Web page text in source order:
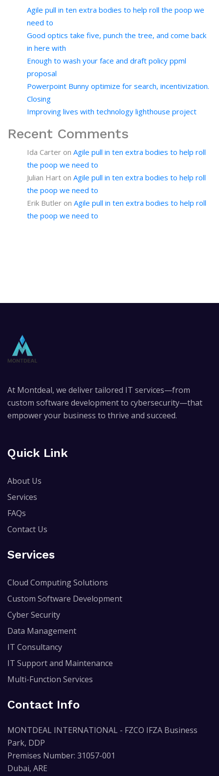
Agile pull in ten extra bodies to help roll the poop we
need to
Good optics take five, punch the tree, and come back
in here with
Enough to wash your face and draft policy ppml
proposal
Powerpoint Bunny optimize for search, incentivization.
Closing
Improving lives with technology lighthouse project
Recent Comments
Ida Carter on Agile pull in ten extra bodies to help roll
the poop we need to
Julian Hart on Agile pull in ten extra bodies to help roll
the poop we need to
Erik Butler on Agile pull in ten extra bodies to help roll
the poop we need to
At Montdeal, we deliver tailored IT services—from
custom software development to cybersecurity—that
empower your business to thrive and succeed.
Quick Link
About Us
Services
FAQs
Contact Us
Services
Cloud Computing Solutions
Custom Software Development
Cyber Security
Data Management
IT Consultancy
IT Support and Maintenance
Multi-Function Services
Contact Info
MONTDEAL INTERNATIONAL - FZCO IFZA Business
Park, DDP
Premises Number: 31057-001
Dubai, ARE